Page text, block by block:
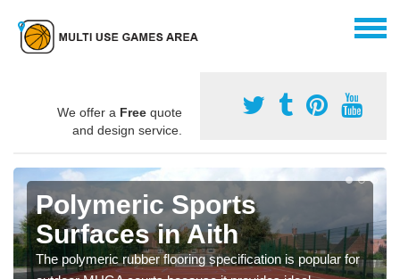
We offer a Free quote
and design service.
Polymeric Sports
Surfaces in Aith
The polymeric rubber flooring specification is popular for